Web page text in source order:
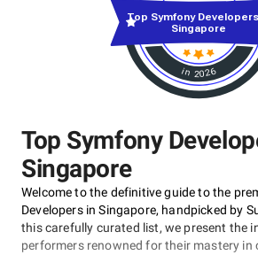
Top Symfony
Singapore
Welcome to the definitive guide to the
Developers in Singapore, handpicked by
this carefully curated list, we present the
performers renowned for their mastery in
in 2026
Top Symfony
Singapore